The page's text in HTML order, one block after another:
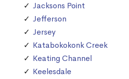
Jacksons Point
Jefferson
Jersey
Katabokokonk Creek
Keating Channel
Keelesdale